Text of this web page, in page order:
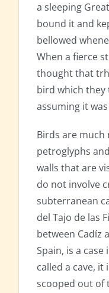
a sleeping
bound it and
bellowed
When a fierce
thought that
bird which
assuming it
Birds are
petroglyphs
walls that are
do not involve
subterranean
del Tajo de las
between Cadíz
Spain, is a
called a cave,
scooped out of